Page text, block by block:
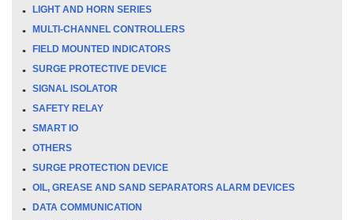
LIGHT AND HORN SERIES
MULTI-CHANNEL CONTROLLERS
FIELD MOUNTED INDICATORS
SURGE PROTECTIVE DEVICE
SIGNAL ISOLATOR
SAFETY RELAY
SMART IO
OTHERS
SURGE PROTECTION DEVICE
OIL, GREASE AND SAND SEPARATORS ALARM DEVICES
DATA COMMUNICATION